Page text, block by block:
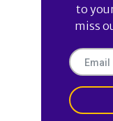
to
miss